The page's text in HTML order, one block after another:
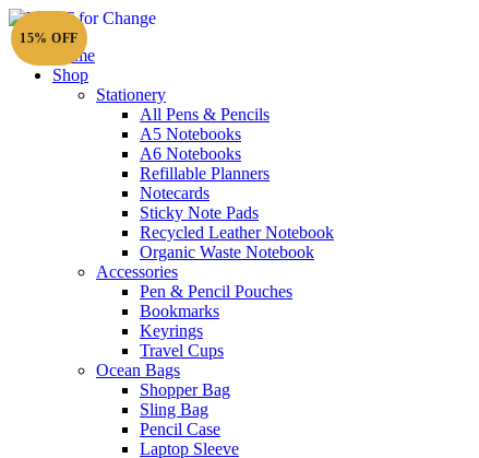
Home
Shop
Stationery
All Pens & Pencils
A5 Notebooks
A6 Notebooks
Refillable Planners
Notecards
Sticky Note Pads
Recycled Leather Notebook
Organic Waste Notebook
Accessories
Pen & Pencil Pouches
Bookmarks
Keyrings
Travel Cups
Ocean Bags
Shopper Bag
Sling Bag
Pencil Case
Laptop Sleeve
15% OFF